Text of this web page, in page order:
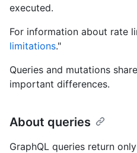
executed.
For information about rate
limitations."
Queries and mutations
important differences.
About queries
GraphQL queries return